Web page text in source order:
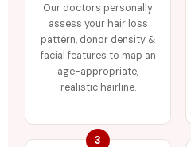
Our doctors personally
assess your hair loss
pattern, donor density &
facial features to map an
age-appropriate,
realistic hairline.
3